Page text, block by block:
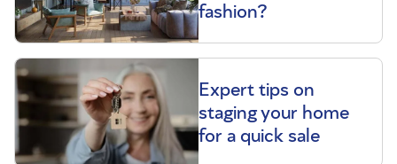
fashion?
Expert tips on
staging your home
for a quick sale